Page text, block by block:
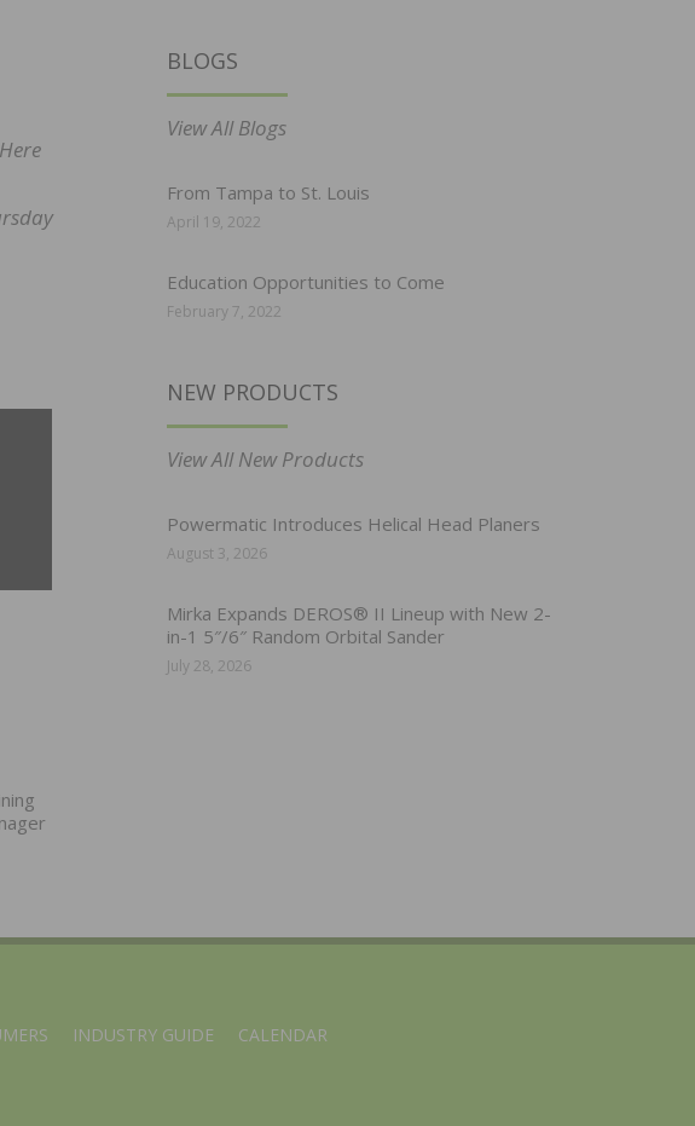
BLOGS
View All Blogs
From Tampa to St. Louis
April 19, 2022
Education Opportunities to Come
February 7, 2022
NEW PRODUCTS
View All New Products
Powermatic Introduces Helical Head Planers
August 3, 2026
Mirka Expands DEROS® II Lineup with New 2-
in-1 5″/6″ Random Orbital Sander
July 28, 2026
INDUSTRY GUIDE CALENDAR